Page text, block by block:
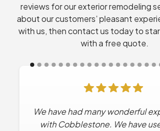
reviews for our exterior remodeling
about our customers’ pleasant
with us, then contact us today to
with a free quote.
We have had many wonderful
with Cobblestone. We have
Cobblestone has done
for us. Every time they’ve worked